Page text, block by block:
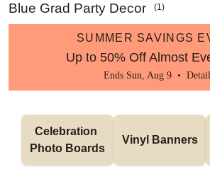
Blue Grad Party Decor (1)
SUMMER SAVINGS
Up to 50% Off Almost
Ends Sun, Aug 9 •
Celebration
Photo Boards
Vinyl Banners